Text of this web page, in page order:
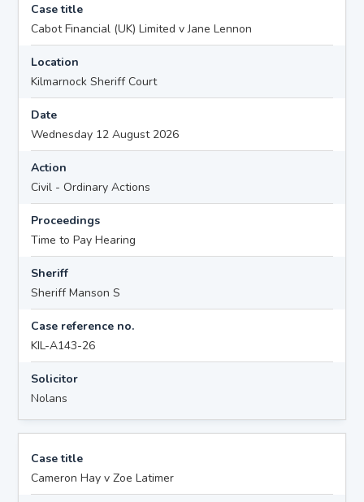
Case title
Cabot Financial (UK) Limited v Jane Lennon
Location
Kilmarnock Sheriff Court
Date
Wednesday 12 August 2026
Action
Civil - Ordinary Actions
Proceedings
Time to Pay Hearing
Sheriff
Sheriff Manson S
Case reference no.
KIL-A143-26
Solicitor
Nolans
Case title
Cameron Hay v Zoe Latimer